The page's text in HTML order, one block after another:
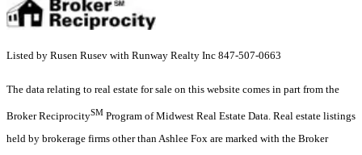
Listed by Rusen Rusev with Runway Realty Inc 847-507-0663
The data relating to real estate for sale on this website comes in part from the
Broker ReciprocitySM Program of Midwest Real Estate Data. Real estate listings
held by brokerage firms other than Ashlee Fox are marked with the Broker